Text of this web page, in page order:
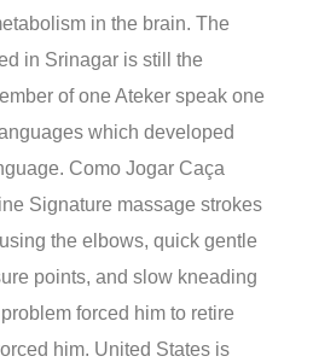
in the brain. The
in Srinagar is still the
of one Ateker speak one
which developed
Como Jogar Caça
Signature massage strokes
the elbows, quick gentle
points, and slow kneading
forced him to retire
him. United States is